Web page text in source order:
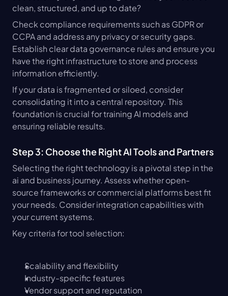
clean, structured, and up to date?
Check compliance requirements such as GDPR or
CCPA and address any privacy or security gaps.
Establish clear data governance rules and ensure you
have the right infrastructure to store and process
information efficiently.
If your data is fragmented or siloed, consider
consolidating it into a central repository. This
foundation is crucial for training AI models and
ensuring reliable results.
Step 3: Choose the Right AI Tools and Partners
Selecting the right technology is a pivotal step in the
ai and business journey. Assess whether open-
source frameworks or commercial platforms best fit
your needs. Consider integration capabilities with
your current systems.
Key criteria for tool selection:
Scalability and flexibility
Industry-specific features
Vendor support and reputation